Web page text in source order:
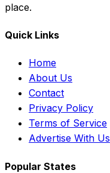
place.
Quick Links
Home
About Us
Contact
Privacy Policy
Terms of Service
Advertise With Us
Popular States